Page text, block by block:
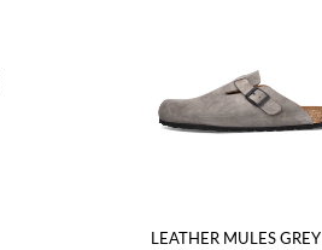
LEATHER MULES GREY